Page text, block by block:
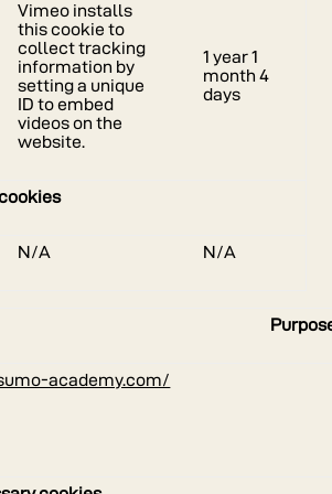
Vimeo installs
this cookie to
collect tracking
information by
setting a unique
ID to embed
videos on the
website.
1 year 1
month 4
days
N/A N/A
academy.com/